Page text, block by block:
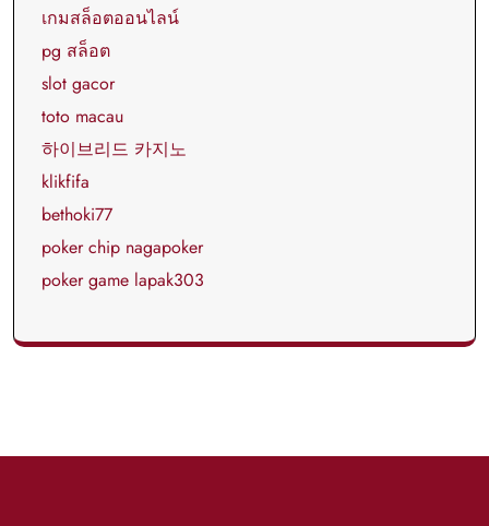
เกมสล็อตออนไลน์
pg สล็อต
slot gacor
toto macau
하이브리드 카지노
klikfifa
bethoki77
poker chip nagapoker
poker game lapak303